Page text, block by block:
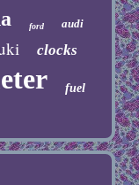
ford audi
clocks
fuel